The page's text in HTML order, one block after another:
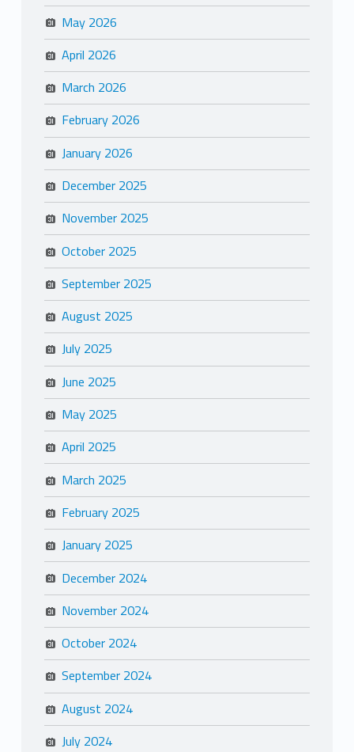
May 2026
April 2026
March 2026
February 2026
January 2026
December 2025
November 2025
October 2025
September 2025
August 2025
July 2025
June 2025
May 2025
April 2025
March 2025
February 2025
January 2025
December 2024
November 2024
October 2024
September 2024
August 2024
July 2024